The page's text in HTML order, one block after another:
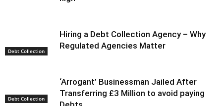
Debt Collection
Debt Collection
Hiring a Debt Collection Agency – Why
Regulated Agencies Matter
‘Arrogant’ Businessman Jailed After
Transferring £3 Million to avoid paying